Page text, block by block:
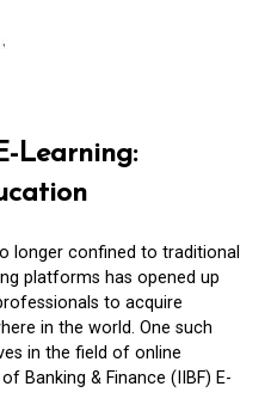
Learning:
longer confined to traditional
platforms has opened up
to acquire
in the world. One such
in the field of online
Banking & Finance (IIBF) E-